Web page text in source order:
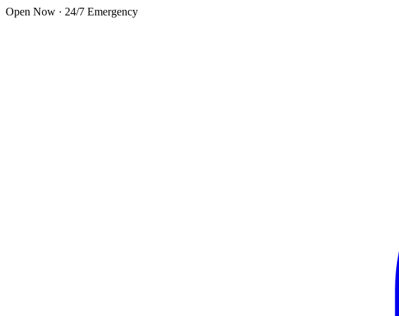
Skip to main content
Open Now · 24/7 Emergency